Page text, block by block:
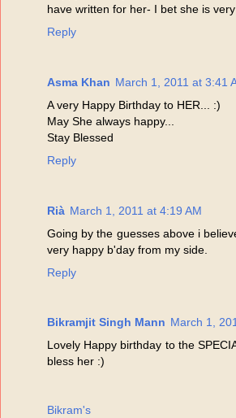
have written for her- I bet she is very
Reply
Asma Khan March 1, 2011 at 3:41
A very Happy Birthday to HER... :)
May She always happy...
Stay Blessed
Reply
Rià March 1, 2011 at 4:19 AM
Going by the guesses above i
very happy b'day from my side.
Reply
Bikramjit Singh Mann March 1,
Lovely Happy birthday to the
bless her :)
Bikram's